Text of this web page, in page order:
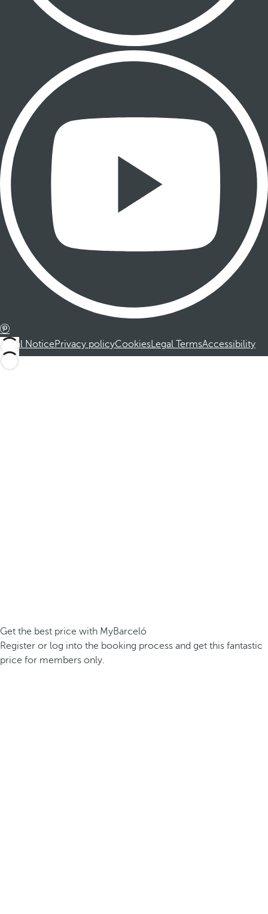
Legal NoticePrivacy policyCookiesLegal TermsAccessibility
Get the best price with MyBarceló
Register or log into the booking process and get this fantastic
price for members only.